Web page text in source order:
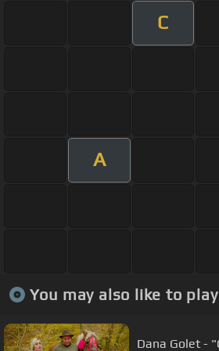
C
A
You may also like to play